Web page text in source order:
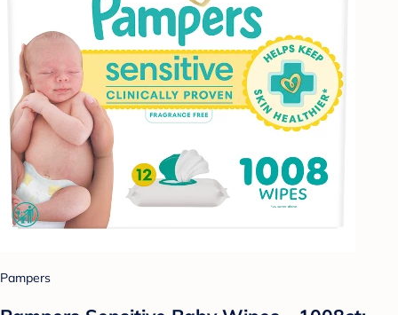
Pampers